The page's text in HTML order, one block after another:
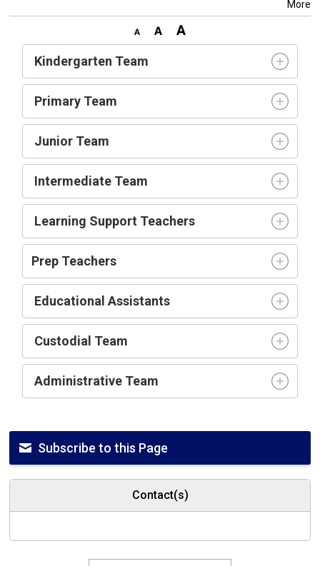
More
Kindergarten Team
Primary Team
Junior Team
Intermediate Team
Learning Support Teachers
Prep Teachers
Educational Assistants
Custodial Team
Administrative Team
Subscribe to this Page
Contact(s)